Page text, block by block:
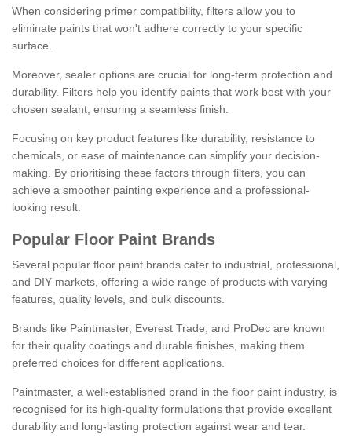
When considering primer compatibility, filters allow you to
eliminate paints that won't adhere correctly to your specific
surface.
Moreover, sealer options are crucial for long-term protection and
durability. Filters help you identify paints that work best with your
chosen sealant, ensuring a seamless finish.
Focusing on key product features like durability, resistance to
chemicals, or ease of maintenance can simplify your decision-
making. By prioritising these factors through filters, you can
achieve a smoother painting experience and a professional-
looking result.
Popular Floor Paint Brands
Several popular floor paint brands cater to industrial, professional,
and DIY markets, offering a wide range of products with varying
features, quality levels, and bulk discounts.
Brands like Paintmaster, Everest Trade, and ProDec are known
for their quality coatings and durable finishes, making them
preferred choices for different applications.
Paintmaster, a well-established brand in the floor paint industry, is
recognised for its high-quality formulations that provide excellent
durability and long-lasting protection against wear and tear.